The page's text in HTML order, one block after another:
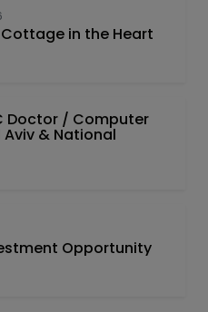
in the Heart
Doctor / Computer
Aviv & National
Opportunity